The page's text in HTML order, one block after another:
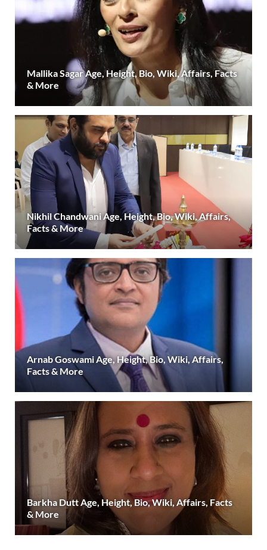
Mallika Sagar Age, Height, Bio, Wiki, Affairs, Facts
& More
Nikhil Chandwani Age, Height, Bio, Wiki, Affairs,
Facts & More
Arnab Goswami Age, Height, Bio, Wiki, Affairs,
Facts & More
Barkha Dutt Age, Height, Bio, Wiki, Affairs, Facts
& More